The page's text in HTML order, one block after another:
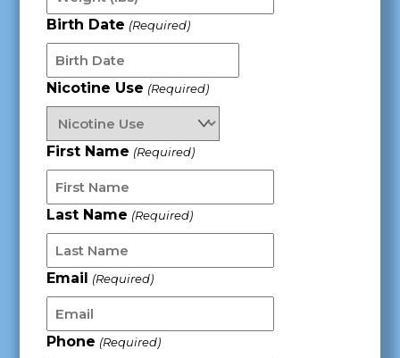
Birth Date (Required)
MM
slash
YYYY
Nicotine Use (Required)
First Name (Required)
Last Name (Required)
Email (Required)
Phone (Required)